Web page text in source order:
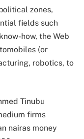
zones,
fields such
how, the Web
(or
robotics, to
Tinubu
firms
nairas money